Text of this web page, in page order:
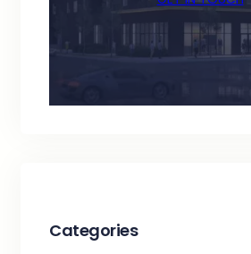
Categories